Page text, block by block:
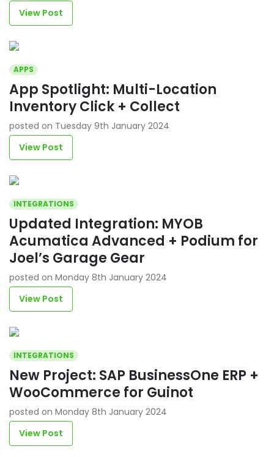
View Post
APPS
App Spotlight: Multi-Location
Inventory Click + Collect
posted on Tuesday 9th January 2024
View Post
INTEGRATIONS
Updated Integration: MYOB
Acumatica Advanced + Podium for
Joel’s Garage Gear
posted on Monday 8th January 2024
View Post
INTEGRATIONS
New Project: SAP BusinessOne ERP +
WooCommerce for Guinot
posted on Monday 8th January 2024
View Post